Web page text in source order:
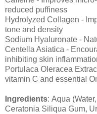
reduced puffiness
Hydrolyzed Collagen -
tone and density
Sodium Hyaluronate -
Centella Asiatica -
inhibiting skin
Portulaca Oleracea
vitamin C and essential
Ingredients: Aqua
Ceratonia Siliqua Gum,